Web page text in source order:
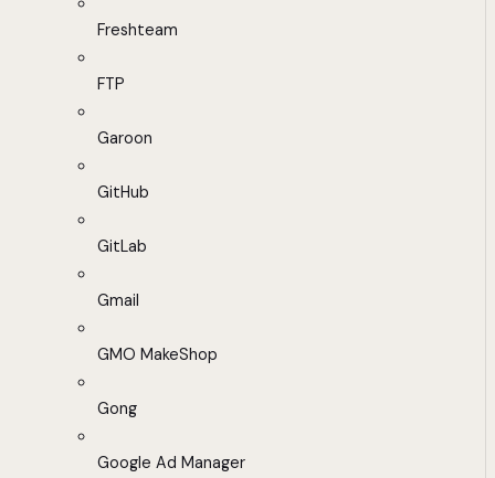
Freshteam
FTP
Garoon
GitHub
GitLab
Gmail
GMO MakeShop
Gong
Google Ad Manager